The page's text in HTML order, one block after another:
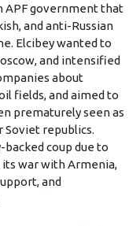
APF government that
and anti-Russian
Elcibey wanted to
and intensified
about
fields, and aimed to
prematurely seen as
Soviet republics.
coup due to
war with Armenia,
and